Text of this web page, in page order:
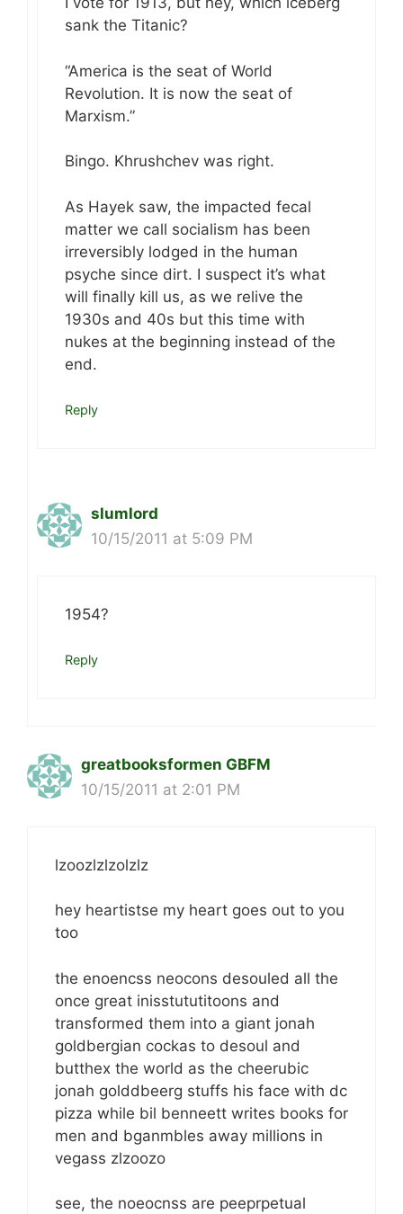
sank the Titanic?
“America is the seat of World
Revolution. It is now the seat of
Marxism.”
Bingo. Khrushchev was right.
As Hayek saw, the impacted fecal
matter we call socialism has been
irreversibly lodged in the human
psyche since dirt. I suspect it’s what
will finally kill us, as we relive the
1930s and 40s but this time with
nukes at the beginning instead of the
end.
Reply
slumlord
10/15/2011 at 5:09 PM
1954?
Reply
greatbooksformen GBFM
10/15/2011 at 2:01 PM
lzoozlzlzolzlz
hey heartistse my heart goes out to you
too
the enoencss neocons desouled all the
once great inisstututitoons and
transformed them into a giant jonah
goldbergian cockas to desoul and
butthex the world as the cheerubic
jonah golddbeerg stuffs his face with dc
pizza while bil benneett writes books for
men and bganmbles away millions in
vegass zlzoozo
see, the noeocnss are peeprpetual